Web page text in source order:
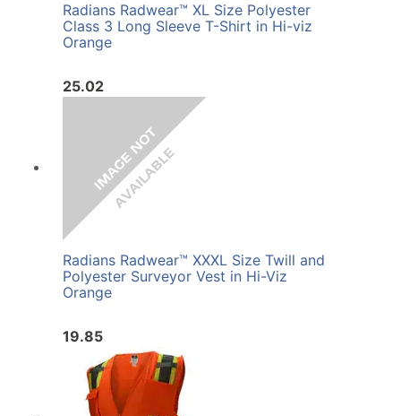
Radians Radwear™ XL Size Polyester
Class 3 Long Sleeve T-Shirt in Hi-viz
Orange
25.02
Radians Radwear™ XXXL Size Twill and
Polyester Surveyor Vest in Hi-Viz
Orange
19.85